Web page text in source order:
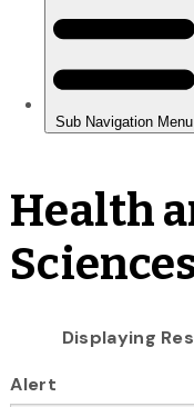
Health
Displaying
Alert